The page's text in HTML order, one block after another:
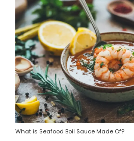
What is Seafood Boil Sauce Made Of?